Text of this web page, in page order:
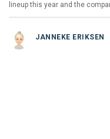
lineup this year and the
JANNEKE ERIKSEN